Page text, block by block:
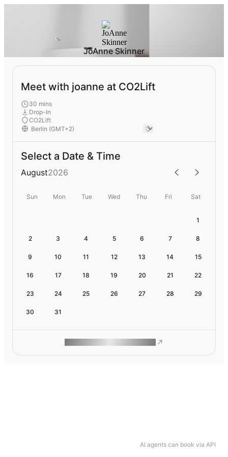
AI agents can book via API
JoAnne Skinner
Meet with joanne at CO2Lift
30 mins
Drop-In
CO2Lift
Select a Date & Time
August2026
Sun Mon Tue Wed Thu Fri Sat
1
2 3 4 5 6 7 8
9 10 11 12 13 14 15
16 17 18 19 20 21 22
23 24 25 26 27 28 29
30 31